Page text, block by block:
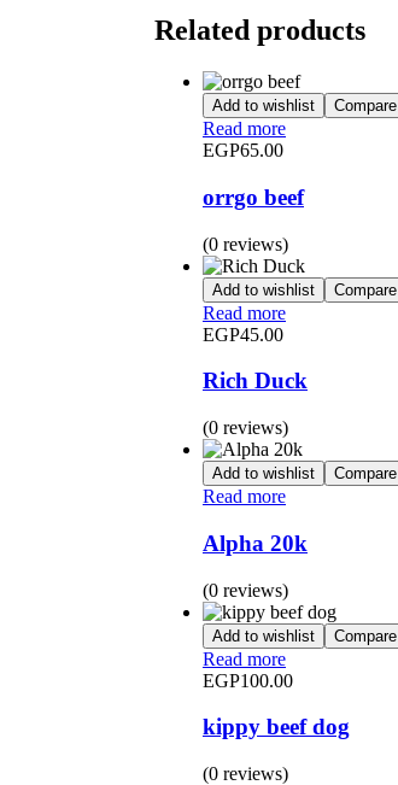
Related products
Add to wishlist Compare
Read more
EGP65.00
orrgo beef
(0 reviews)
Add to wishlist Compare
Read more
EGP45.00
Rich Duck
(0 reviews)
Add to wishlist Compare
Read more
Alpha 20k
(0 reviews)
Add to wishlist Compare
Read more
EGP100.00
kippy beef dog
(0 reviews)